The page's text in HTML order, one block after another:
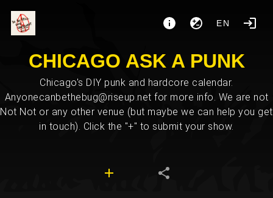
EN
CHICAGO ASK A PUNK
Chicago's DIY punk and hardcore calendar.
Anyonecanbethebug@riseup.net for more info. We are not
Not Not or any other venue (but maybe we can help you get
in touch). Click the "+" to submit your show.